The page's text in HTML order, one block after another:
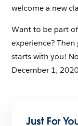
welcome a new
Want to be part
experience?
starts with you!
December 1,
Just For